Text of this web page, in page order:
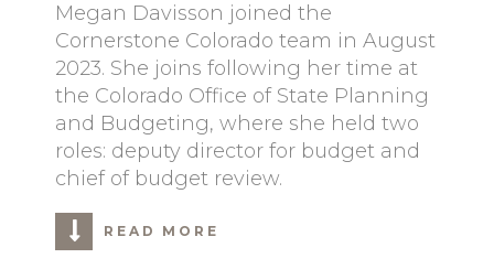
Megan Davisson joined the
Cornerstone Colorado team in August
2023. She joins following her time at
the Colorado Office of State Planning
and Budgeting, where she held two
roles: deputy director for budget and
chief of budget review.
READ MORE